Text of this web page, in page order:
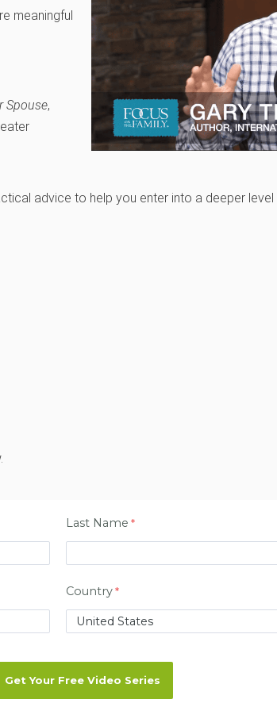
meaningful
Spouse,
advice to help you enter into a deeper
Last Name
Country